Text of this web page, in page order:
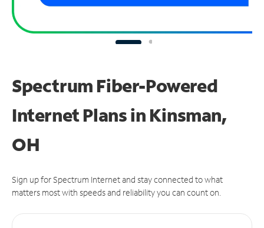
Spectrum Fiber-Powered
Internet Plans in Kinsman,
OH
Sign up for Spectrum Internet and stay connected to what
matters most with speeds and reliability you can count on.